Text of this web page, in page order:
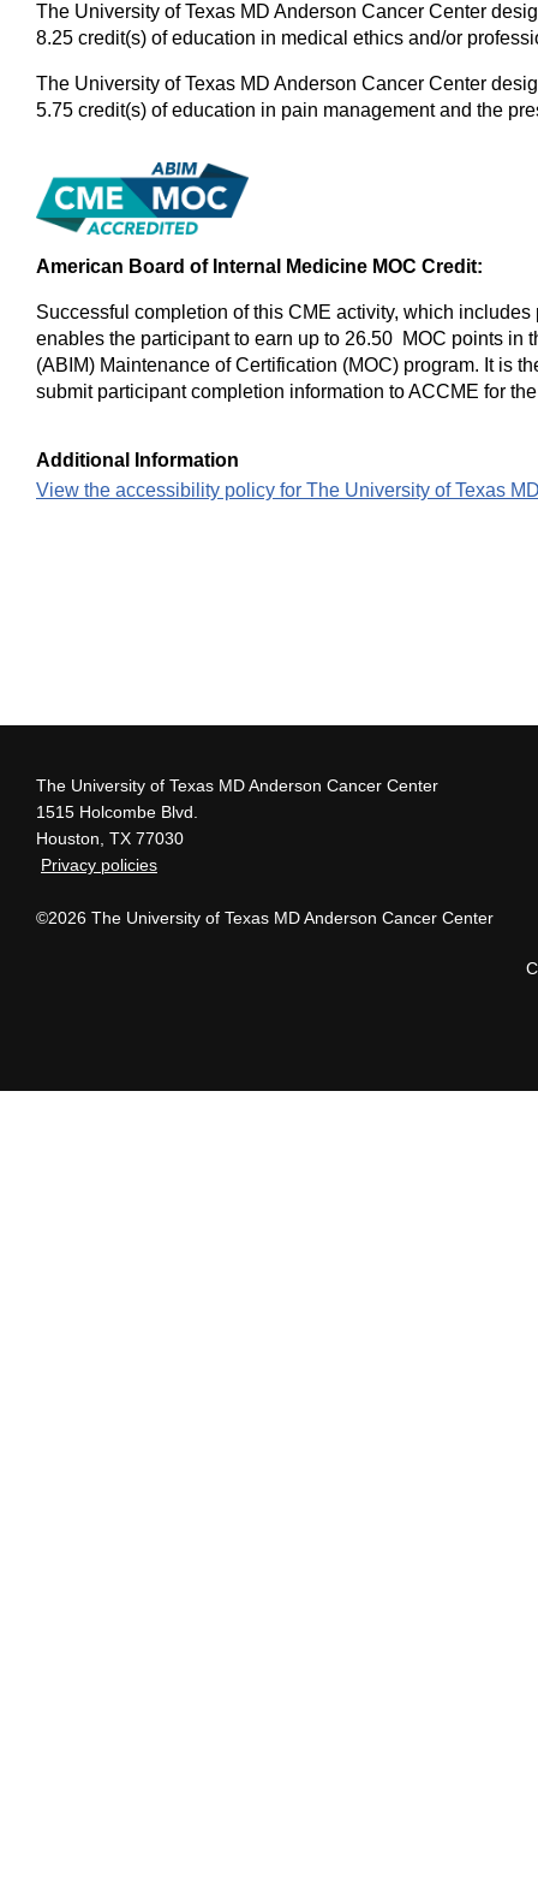
The University of Texas MD Anderson Cancer Center
8.25 credit(s) of education in medical ethics and/or
The University of Texas MD Anderson Cancer Center
5.75 credit(s) of education in pain management and the
American Board of Internal Medicine MOC Credit:
Successful completion of this CME activity, which
enables the participant to earn up to 26.50 MOC points in
(ABIM) Maintenance of Certification (MOC) program. It is
submit participant completion information to ACCME for
Additional Information
View the accessibility policy for The University of Texas
The University of Texas MD Anderson Cancer Center
1515 Holcombe Blvd.
Houston, TX 77030
Privacy policies
©2026 The University of Texas MD Anderson Cancer Center